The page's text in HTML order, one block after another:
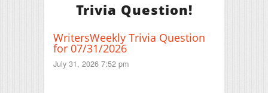
Trivia Question!
WritersWeekly Trivia Question
for 07/31/2026
July 31, 2026 7:52 pm